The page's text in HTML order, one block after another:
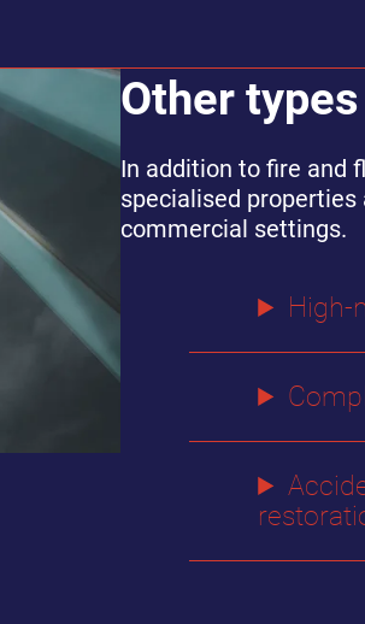
Other
In addition to fire and
specialised properties
commercial settings.
High-